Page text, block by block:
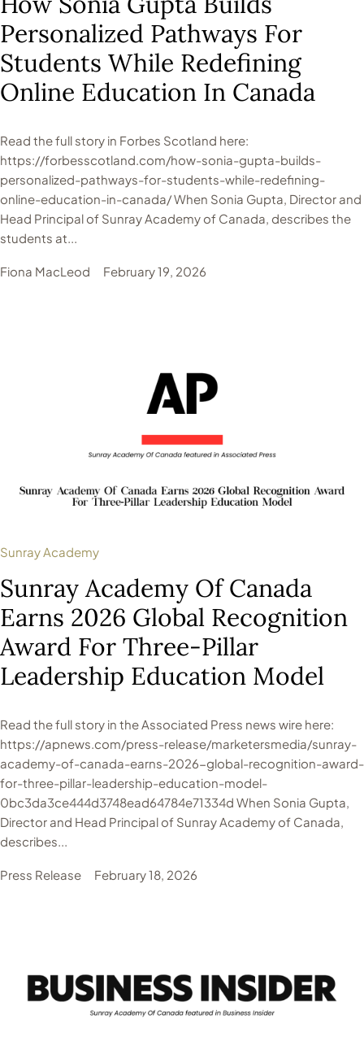
Personalized Pathways For
Students While Redefining
Online Education In Canada
Read the full story in Forbes Scotland here:
https://forbesscotland.com/how-sonia-gupta-builds-
personalized-pathways-for-students-while-redefining-
online-education-in-canada/ When Sonia Gupta, Director and
Head Principal of Sunray Academy of Canada, describes the
students at...
Fiona MacLeod February 19, 2026
Sunray Academy
Sunray Academy Of Canada
Earns 2026 Global Recognition
Award For Three-Pillar
Leadership Education Model
Read the full story in the Associated Press news wire here:
https://apnews.com/press-release/marketersmedia/sunray-
academy-of-canada-earns-2026-global-recognition-award-
for-three-pillar-leadership-education-model-
0bc3da3ce444d3748ead64784e71334d When Sonia Gupta,
Director and Head Principal of Sunray Academy of Canada,
describes...
Press Release February 18, 2026